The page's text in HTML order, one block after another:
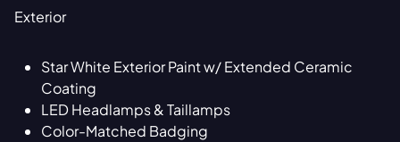
Exterior
Star White Exterior Paint w/ Extended Ceramic
Coating
LED Headlamps & Taillamps
Color-Matched Badging